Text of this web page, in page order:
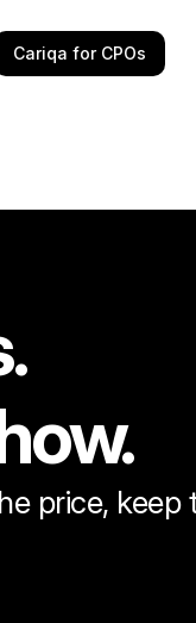
Cariqa for CPOs
price,